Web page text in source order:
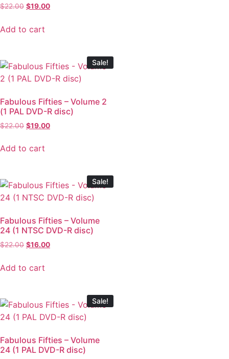
$22.00 $19.00
Add to cart
Sale!
Fabulous Fifties – Volume 2
(1 PAL DVD-R disc)
$22.00 $19.00
Add to cart
Sale!
Fabulous Fifties – Volume
24 (1 NTSC DVD-R disc)
$22.00 $16.00
Add to cart
Sale!
Fabulous Fifties – Volume
24 (1 PAL DVD-R disc)